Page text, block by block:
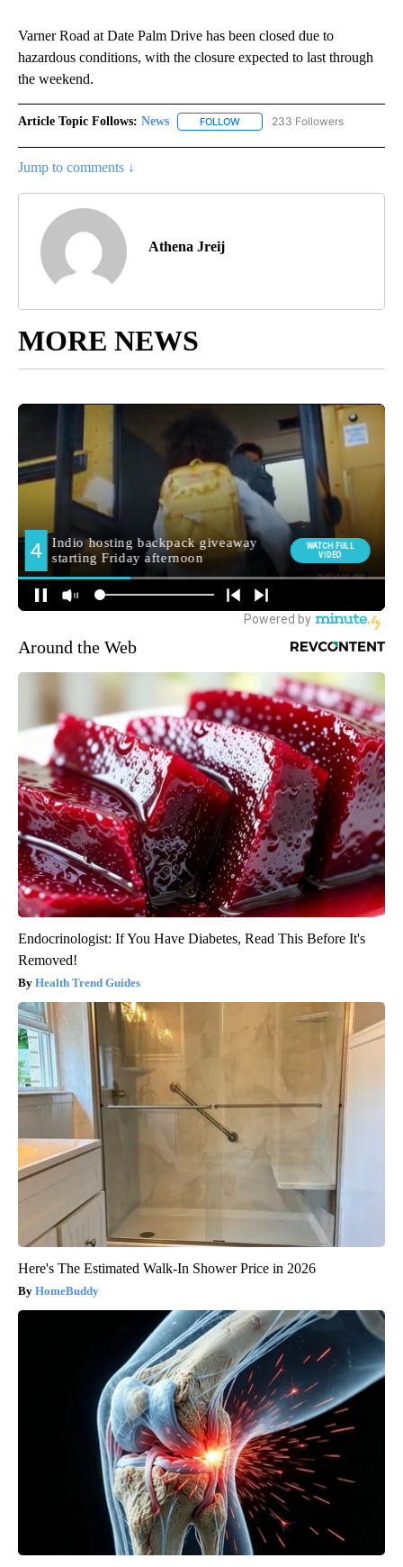
Varner Road at Date Palm Drive has been closed due to
hazardous conditions, with the closure expected to last through
the weekend.
Article Topic Follows: News FOLLOW FOLLOW "NEWS" TO RECEIVE
233 Followers
Jump to comments ↓
Athena Jreij
MORE NEWS
Around the Web
Endocrinologist: If You Have Diabetes, Read This Before It's
Removed!
Health Trend Guides
Here's The Estimated Walk-In Shower Price in 2026
HomeBuddy